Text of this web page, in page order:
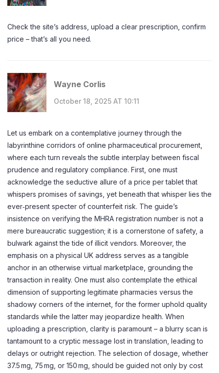
Check the site’s address, upload a clear prescription, confirm
price – that’s all you need.
Wayne Corlis
October 18, 2025 AT 10:11
Let us embark on a contemplative journey through the
labyrinthine corridors of online pharmaceutical procurement,
where each turn reveals the subtle interplay between fiscal
prudence and regulatory compliance. First, one must
acknowledge the seductive allure of a price per tablet that
whispers promises of savings, yet beneath that whisper lies the
ever‑present specter of counterfeit risk. The guide’s
insistence on verifying the MHRA registration number is not a
mere bureaucratic suggestion; it is a cornerstone of safety, a
bulwark against the tide of illicit vendors. Moreover, the
emphasis on a physical UK address serves as a tangible
anchor in an otherwise virtual marketplace, grounding the
transaction in reality. One must also contemplate the ethical
dimension of supporting legitimate pharmacies versus the
shadowy corners of the internet, for the former uphold quality
standards while the latter may jeopardize health. When
uploading a prescription, clarity is paramount – a blurry scan is
tantamount to a cryptic message lost in translation, leading to
delays or outright rejection. The selection of dosage, whether
37.5 mg, 75 mg, or 150 mg, should be guided not only by cost